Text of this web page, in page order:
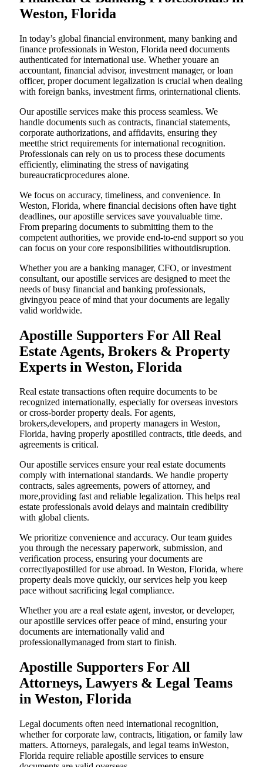
Weston, Florida
In today’s global financial environment, many banking and
finance professionals in Weston, Florida need documents
authenticated for international use. Whether youare an
accountant, financial advisor, investment manager, or loan
officer, proper document legalization is crucial when dealing
with foreign banks, investment firms, orinternational clients.
Our apostille services make this process seamless. We
handle documents such as contracts, financial statements,
corporate authorizations, and affidavits, ensuring they
meetthe strict requirements for international recognition.
Professionals can rely on us to process these documents
efficiently, eliminating the stress of navigating
bureaucraticprocedures alone.
We focus on accuracy, timeliness, and convenience. In
Weston, Florida, where financial decisions often have tight
deadlines, our apostille services save youvaluable time.
From preparing documents to submitting them to the
competent authorities, we provide end-to-end support so you
can focus on your core responsibilities withoutdisruption.
Whether you are a banking manager, CFO, or investment
consultant, our apostille services are designed to meet the
needs of busy financial and banking professionals,
givingyou peace of mind that your documents are legally
valid worldwide.
Apostille Supporters For All Real
Estate Agents, Brokers & Property
Experts in Weston, Florida
Real estate transactions often require documents to be
recognized internationally, especially for overseas investors
or cross-border property deals. For agents,
brokers,developers, and property managers in Weston,
Florida, having properly apostilled contracts, title deeds, and
agreements is critical.
Our apostille services ensure your real estate documents
comply with international standards. We handle property
contracts, sales agreements, powers of attorney, and
more,providing fast and reliable legalization. This helps real
estate professionals avoid delays and maintain credibility
with global clients.
We prioritize convenience and accuracy. Our team guides
you through the necessary paperwork, submission, and
verification process, ensuring your documents are
correctlyapostilled for use abroad. In Weston, Florida, where
property deals move quickly, our services help you keep
pace without sacrificing legal compliance.
Whether you are a real estate agent, investor, or developer,
our apostille services offer peace of mind, ensuring your
documents are internationally valid and
professionallymanaged from start to finish.
Apostille Supporters For All
Attorneys, Lawyers & Legal Teams
in Weston, Florida
Legal documents often need international recognition,
whether for corporate law, contracts, litigation, or family law
matters. Attorneys, paralegals, and legal teams inWeston,
Florida require reliable apostille services to ensure